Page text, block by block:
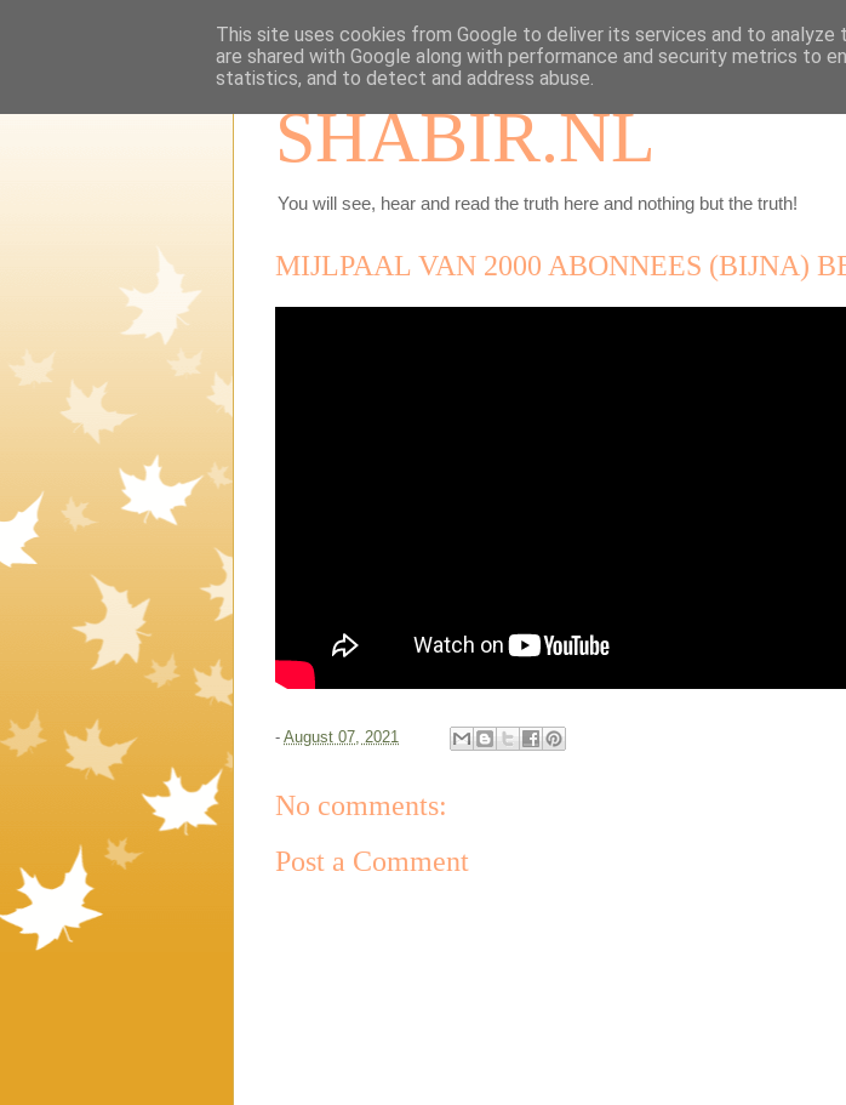
SHABIR.NL
You will see, hear and read the truth here and nothing but the truth!
MIJLPAAL VAN 2000 ABONNEES (BIJNA)
- August 07, 2021
No comments:
Post a Comment
This site uses cookies from Google to deliver its services and to analyze
are shared with Google along with performance and security metrics to
statistics, and to detect and address abuse.